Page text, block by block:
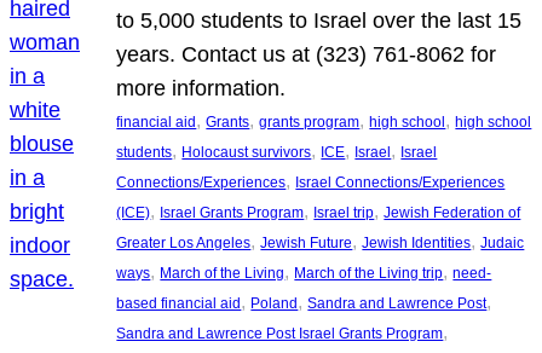
to 5,000 students to Israel over the last 15
years. Contact us at (323) 761-8062 for
more information.
financial aid, Grants, grants program, high school, high school
students, Holocaust survivors, ICE, Israel, Israel
Connections/Experiences, Israel Connections/Experiences
(ICE), Israel Grants Program, Israel trip, Jewish Federation of
Greater Los Angeles, Jewish Future, Jewish Identities, Judaic
ways, March of the Living, March of the Living trip, need-
based financial aid, Poland, Sandra and Lawrence Post
Sandra and Lawrence Post Israel Grants Program